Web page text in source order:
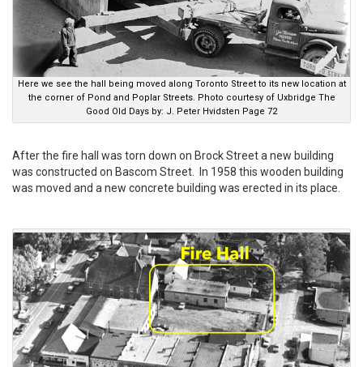
Here we see the hall being moved along Toronto Street to its new location at
the corner of Pond and Poplar Streets. Photo courtesy of Uxbridge The
Good Old Days by: J. Peter Hvidsten Page 72
After the fire hall was torn down on Brock Street a new building
was constructed on Bascom Street. In 1958 this wooden building
was moved and a new concrete building was erected in its place.